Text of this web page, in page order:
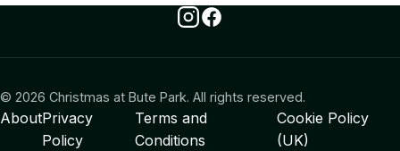
Instagram
Facebook
© 2026 Christmas at Bute Park. All rights reserved.
AboutPrivacy
Policy
Terms and
Conditions
Cookie Policy
(UK)